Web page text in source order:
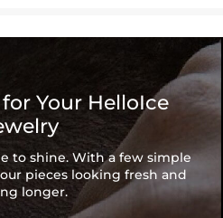
Your HelloIce
to shine. With a few simple
pieces looking fresh and
longer.